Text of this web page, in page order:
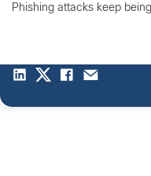
Phishing attacks keep